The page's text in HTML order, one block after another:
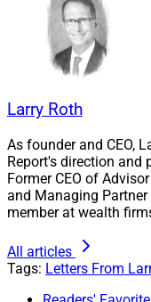
conference and
conferences.
Here’s what we
We present
M&A
CEO of
CEO and
Larry Roth
As founder and CEO,
Report's direction and
Former CEO of
and Managing
member at wealth
All articles
Tags: Letters From